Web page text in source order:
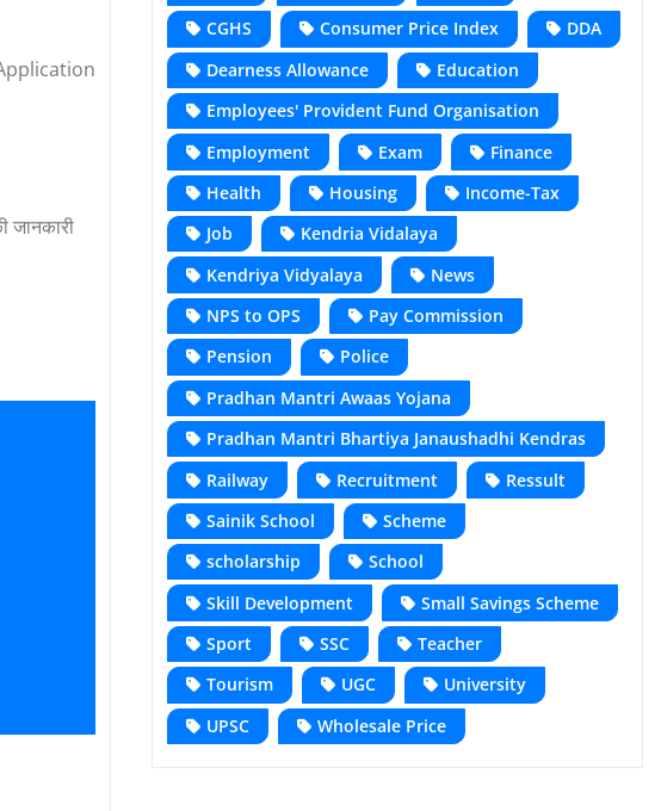
जानकारी
CGHS
Consumer Price Index
DDA
Dearness Allowance
Education
Employees' Provident Fund Organisation
Employment
Exam
Finance
Health
Housing
Income-Tax
Job
Kendria Vidalaya
Kendriya Vidyalaya
News
NPS to OPS
Pay Commission
Pension
Police
Pradhan Mantri Awaas Yojana
Pradhan Mantri Bhartiya Janaushadhi Kendras
Railway
Recruitment
Ressult
Sainik School
Scheme
scholarship
School
Skill Development
Small Savings Scheme
Sport
SSC
Teacher
Tourism
UGC
University
UPSC
Wholesale Price